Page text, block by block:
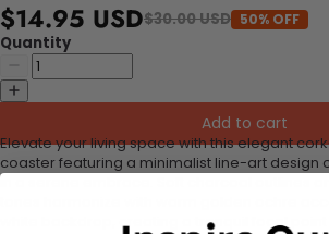
$14.95 USD$30.00 USD 50% OFF
Quantity
Add to cart
Elevate your living space with this elegant
coaster featuring a minimalist line-art design
in a serene embrace. Soft charcoal outlines
white backdrop, creating a tranquil focal point